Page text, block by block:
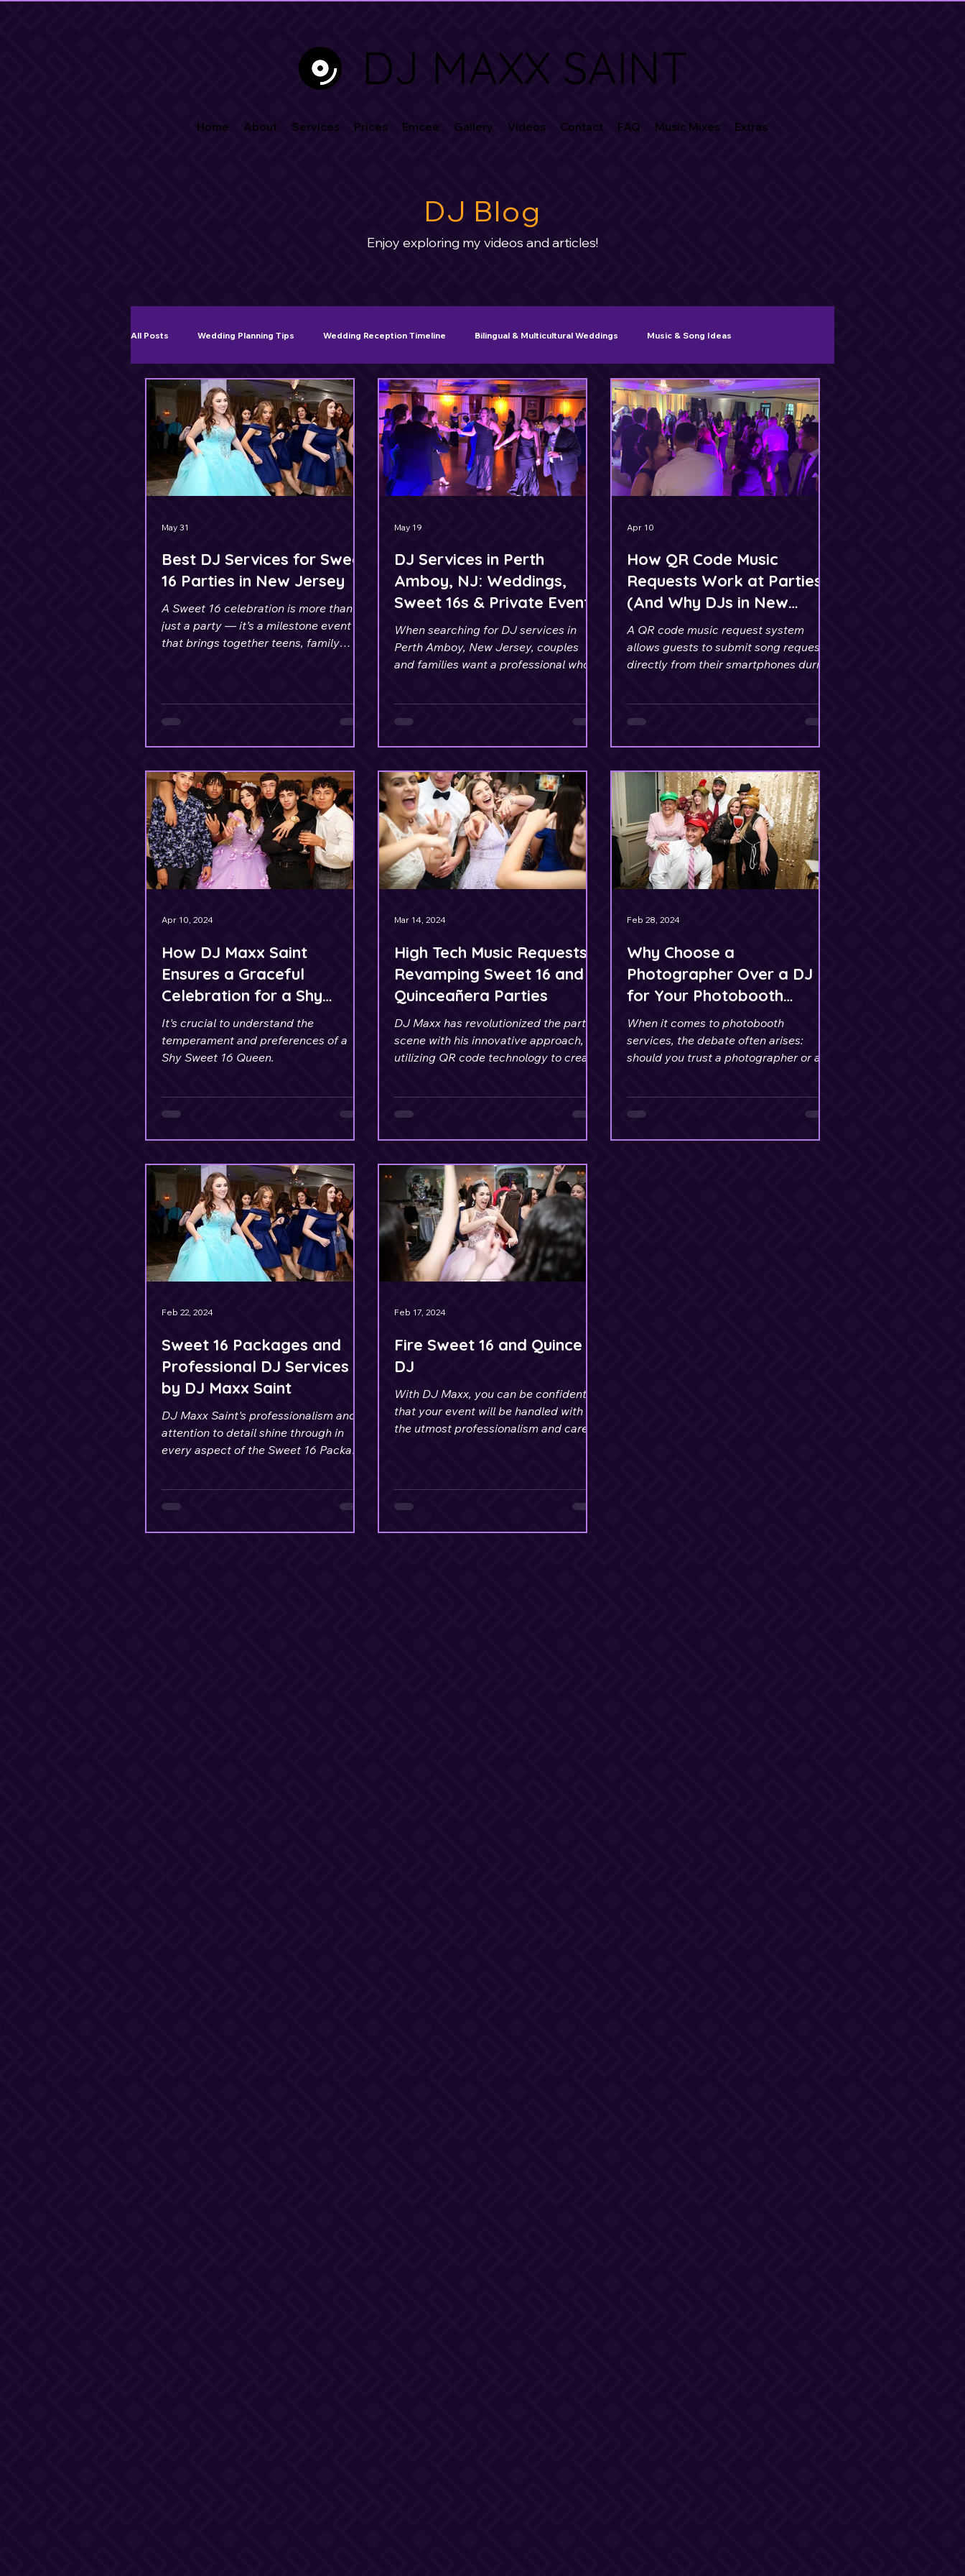
DJ MAXX SAINT
Home About Services Prices Emcee Gallery Videos Contact FAQ Music Mixes Extras
DJ Blog
Enjoy exploring my videos and articles!
All Posts Wedding Planning Tips Wedding Reception Timeline Bilingual & Multicultural Weddings Music & Song Ideas
Ceremony & Cocktail Hour Music Sweet 16 & Quinceañera Planning
Best DJ Services for Sweet
16 Parties in New Jersey
A Sweet 16 celebration is more than
just a party — it’s a milestone event
that brings together teens, family
May 31
DJ Services in Perth
Amboy, NJ: Weddings,
Sweet 16s & Private Events
When searching for DJ services in
Perth Amboy, New Jersey, couples
and families want a professional who
May 19
How QR Code Music
Requests Work at Parties
(And Why DJs in New
Jersey Use Them)
A QR code music request system
allows guests to submit song requests
directly from their smartphones during
Apr 10
How DJ Maxx Saint
Ensures a Graceful
Celebration for a Shy
Sweet 16 Queen
It's crucial to understand the
temperament and preferences of a
Shy Sweet 16 Queen.
Apr 10, 2024
High Tech Music Requests
Revamping Sweet 16 and
Quinceañera Parties
DJ Maxx has revolutionized the party
scene with his innovative approach,
utilizing QR code technology to create
Mar 14, 2024
Why Choose a
Photographer Over a DJ
for Your Photobooth
Services
When it comes to photobooth
services, the debate often arises:
should you trust a photographer or a
Feb 28, 2024
Sweet 16 Packages and
Professional DJ Services
by DJ Maxx Saint
DJ Maxx Saint's professionalism and
attention to detail shine through in
every aspect of the Sweet 16 Package
Feb 22, 2024
Fire Sweet 16 and Quince
DJ
With DJ Maxx, you can be confident
that your event will be handled with
the utmost professionalism and care.
Feb 17, 2024